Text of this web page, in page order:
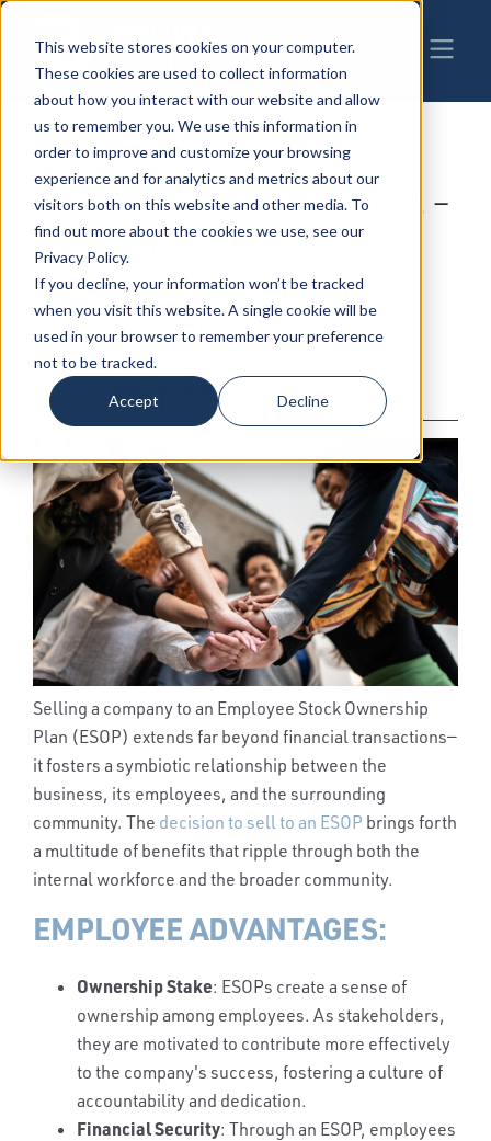
This website stores cookies on your computer.
These cookies are used to collect information
about how you interact with our website and allow
us to remember you. We use this information in
order to improve and customize your browsing
experience and for analytics and metrics about our
visitors both on this website and other media. To
find out more about the cookies we use, see our
Privacy Policy.
If you decline, your information won’t be tracked
when you visit this website. A single cookie will be
used in your browser to remember your preference
not to be tracked.
Accept Decline
08-21-2024 | Manufacturing ESOP
ESOP Seller Perspectives –
The Employee and
Community Benefits of
ESOP Sales
By: Cynthia Boyle Lande
Selling a company to an Employee Stock Ownership
Plan (ESOP) extends far beyond financial transactions—
it fosters a symbiotic relationship between the
business, its employees, and the surrounding
community. The decision to sell to an ESOP brings forth
a multitude of benefits that ripple through both the
internal workforce and the broader community.
EMPLOYEE ADVANTAGES:
Ownership Stake: ESOPs create a sense of
ownership among employees. As stakeholders,
they are motivated to contribute more effectively
to the company's success, fostering a culture of
accountability and dedication.
Financial Security: Through an ESOP, employees